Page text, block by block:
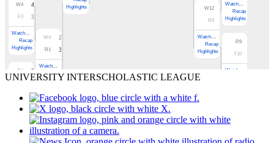
UNIVERSITY INTERSCHOLASTIC LEAGUE